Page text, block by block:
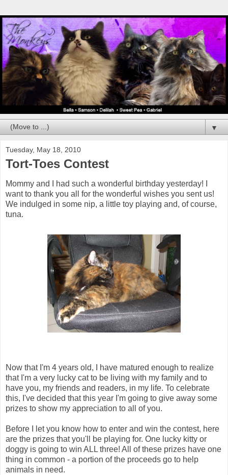
▼
Tuesday, May 18, 2010
Tort-Toes Contest
Mommy and I had such a wonderful birthday yesterday! I
want to thank you all for the wonderful wishes you sent us!
We indulged in some nip, a little toy playing and, of course,
tuna.
Now that I'm 4 years old, I have matured enough to realize
that I'm a very lucky cat to be living with my family and to
have you, my friends and readers, in my life. To celebrate
this, I've decided that this year I'm going to give away some
prizes to show my appreciation to all of you.
Before I let you know how to enter and win the contest, here
are the prizes that you'll be playing for. One lucky kitty or
doggy is going to win ALL three! All of these prizes have one
thing in common - a portion of the proceeds go to help
animals in need.